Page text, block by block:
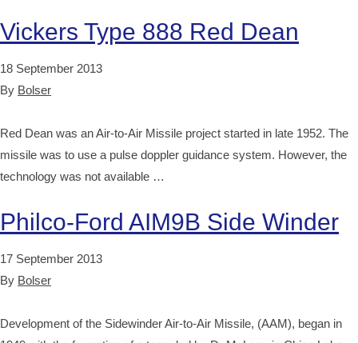
Vickers Type 888 Red Dean
18 September 2013
By Bolser
Red Dean was an Air-to-Air Missile project started in late 1952. The
missile was to use a pulse doppler guidance system. However, the
technology was not available …
Philco-Ford AIM9B Side Winder
17 September 2013
By Bolser
Development of the Sidewinder Air-to-Air Missile, (AAM), began in